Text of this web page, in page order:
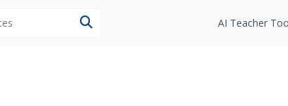
AI Teacher